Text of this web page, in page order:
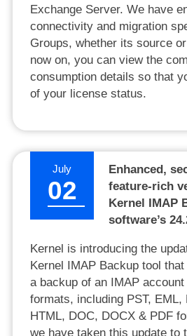
Exchange Server. We have
connectivity and migration
Groups, whether its source
now on, you can view the
consumption details so that
of your license status.
July
02
Enhanced,
feature-rich
Kernel IMAP
software’s
Kernel is introducing the
Kernel IMAP Backup tool
a backup of an IMAP
formats, including PST, EML,
HTML, DOC, DOCX & PDF
we have taken this update to